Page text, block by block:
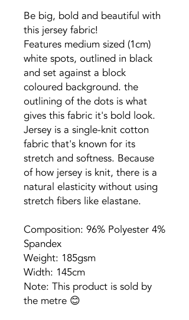
Be big, bold and beautiful with
this jersey fabric!
Features medium sized (1cm)
white spots, outlined in black
and set against a block
coloured background. the
outlining of the dots is what
gives this fabric it's bold look.
Jersey is a single-knit cotton
fabric that's known for its
stretch and softness. Because
of how jersey is knit, there is a
natural elasticity without using
stretch fibers like elastane.
Composition: 96% Polyester 4%
Spandex
Weight: 185gsm
Width: 145cm
Note: This product is sold by
the metre 😊